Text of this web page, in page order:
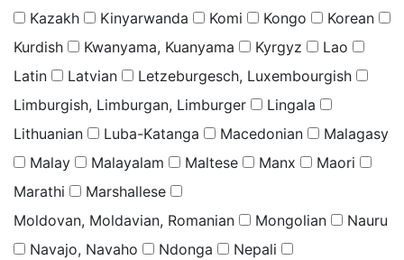
Kazakh
Kinyarwanda Komi Kongo
Korean
Kurdish
Kwanyama, Kuanyama Kyrgyz
Lao
Latin
Latvian
Letzeburgesch, Luxembourgish
Limburgish, Limburgan, Limburger
Lingala
Lithuanian
Luba-Katanga Macedonian
Malagasy
Malay
Malayalam Maltese Manx
Maori
Marathi
Marshallese
Moldovan, Moldavian, Romanian
Mongolian
Nauru
Navajo, Navaho
Ndonga
Nepali